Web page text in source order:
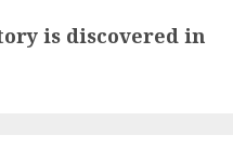
is discovered in